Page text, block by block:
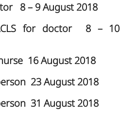
8 – 9 August 2018
for doctor 8 – 10
16 August 2018
23 August 2018
31 August 2018